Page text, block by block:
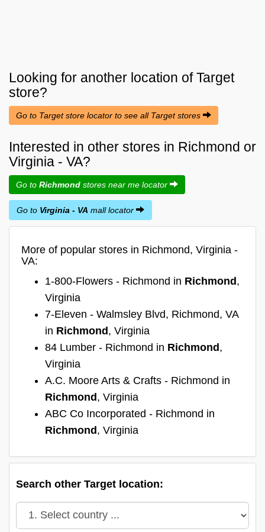
Looking for another location ofTarget
store?
Go to Target store locator to see all Target stores
Interested in other stores in Richmond or
Virginia - VA?
Go to Richmond stores near me locator
Go to Virginia - VA mall locator
More of popular stores in Richmond, Virginia -
VA:
1-800-Flowers - Richmond in Richmond,
Virginia
7-Eleven - Walmsley Blvd, Richmond, VA
in Richmond, Virginia
84 Lumber - Richmond in Richmond,
Virginia
A.C. Moore Arts & Crafts - Richmond in
Richmond, Virginia
ABC Co Incorporated - Richmond in
Richmond, Virginia
Search other Target location: